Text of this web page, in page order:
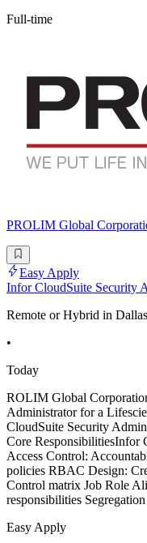
Full-time
PROLIM Global
Easy Apply
Infor CloudSuite Security
Remote or Hybrid in
•
Today
ROLIM Global
Administrator for a
CloudSuite Security
Core ResponsibilitiesInfor
Access Control:
policies RBAC Design:
Control matrix Job Role
responsibilities
Easy Apply